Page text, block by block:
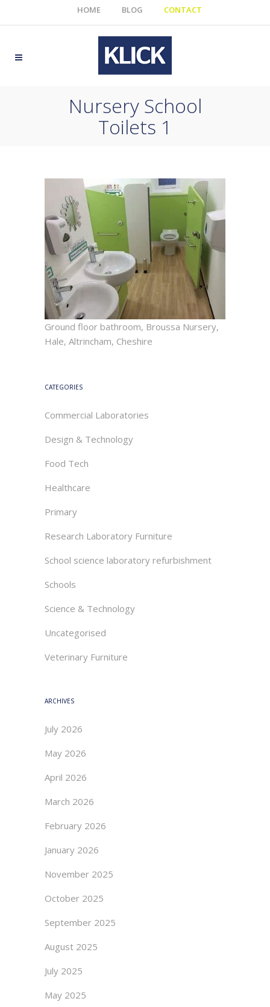
HOME BLOG CONTACT
Nursery School
Toilets 1
Ground floor bathroom, Broussa Nursery,
Hale, Altrincham, Cheshire
CATEGORIES
Commercial Laboratories
Design & Technology
Food Tech
Healthcare
Primary
Research Laboratory Furniture
School science laboratory refurbishment
Schools
Science & Technology
Uncategorised
Veterinary Furniture
ARCHIVES
July 2026
May 2026
April 2026
March 2026
February 2026
January 2026
November 2025
October 2025
September 2025
August 2025
July 2025
May 2025